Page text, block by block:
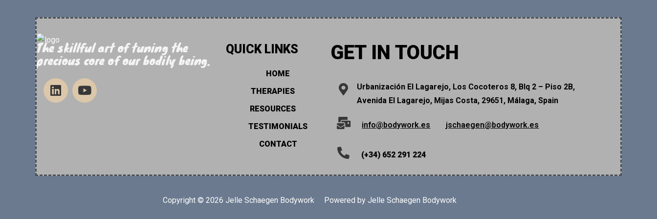
The skillful art of tuning the
precious core of our bodily being.
QUICK LINKS
HOME
THERAPIES
RESOURCES
TESTIMONIALS
CONTACT
GET IN TOUCH
Urbanización El Lagarejo, Los Cocoteros 8, Blq 2 – Piso 2B,
Avenida El Lagarejo, Mijas Costa, 29651, Málaga, Spain
info@bodywork.es jschaegen@bodywork.es
(+34) 652 291 224
Copyright © 2026 Jelle Schaegen Bodywork Powered by Jelle Schaegen Bodywork